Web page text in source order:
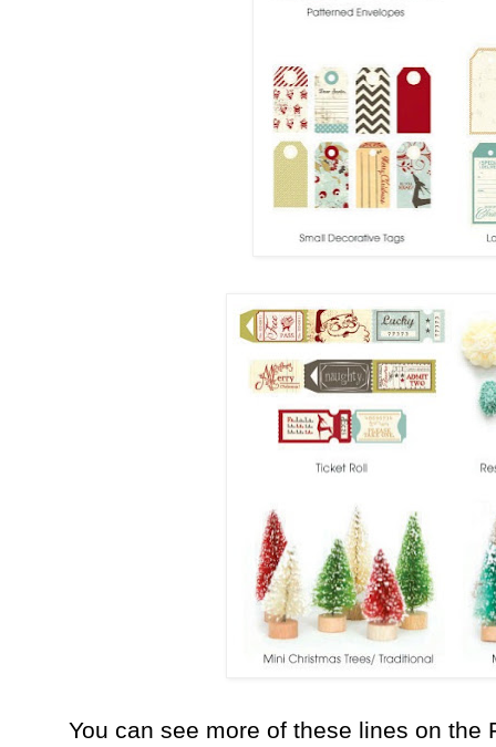
You can see more of these lines on the